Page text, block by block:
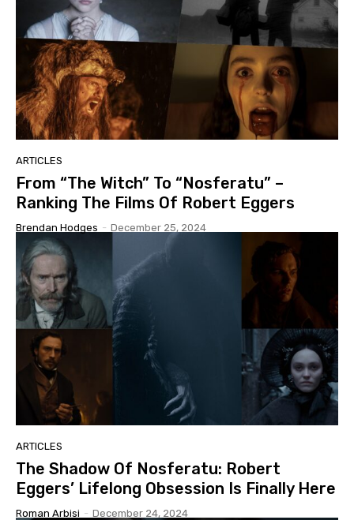
ARTICLES
From “The Witch” To “Nosferatu” –
Ranking The Films Of Robert Eggers
Brendan Hodges - December 25, 2024
ARTICLES
The Shadow Of Nosferatu: Robert
Eggers’ Lifelong Obsession Is Finally Here
Roman Arbisi - December 24, 2024